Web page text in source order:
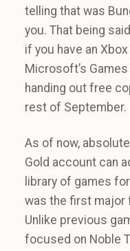
telling that was
you. That being
if you have an
Microsoft’s
handing out free
rest of September.
As of now,
Gold account can
library of games
was the first major
Unlike previous
focused on Noble